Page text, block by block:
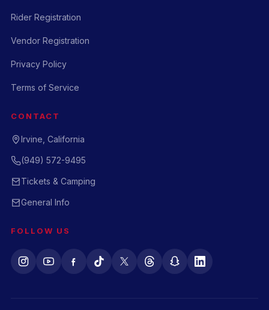
Rider Registration
Vendor Registration
Privacy Policy
Terms of Service
CONTACT
Irvine, California
(949) 572-9495
Tickets & Camping
General Info
FOLLOW US